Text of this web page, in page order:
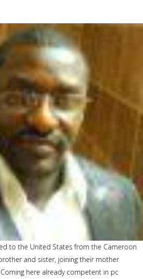
to the United States from the Cameroon
and sister, joining their mother
Coming here already competent in pc